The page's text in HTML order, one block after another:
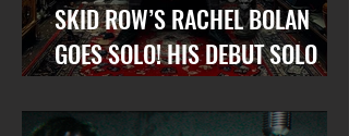
SKID ROW’S RACHEL BOLAN
GOES SOLO! HIS DEBUT SOLO
GARDEN STATE” OUT NOW!